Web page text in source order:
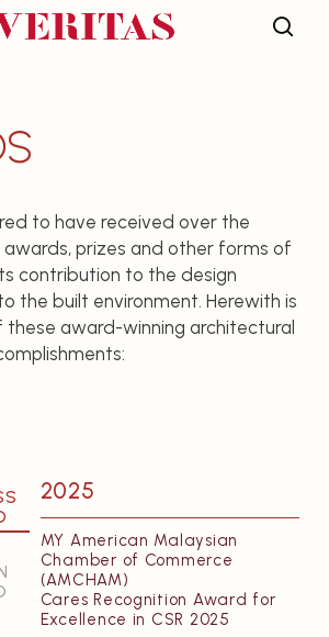
to have received over the
awards, prizes and other forms of
contribution to the design
the built environment. Herewith is
award-winning architectural
2025
MY American Malaysian
Chamber of Commerce
(AMCHAM)
Cares Recognition Award for
Excellence in CSR 2025
India
Indonesia
Japan
Singapore
USA
About Us
Charter
Sustainability
People